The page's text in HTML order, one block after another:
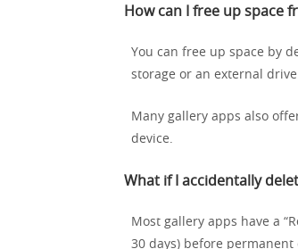
How can I free up space
You can free up space by
storage or an external
Many gallery apps also
device.
What if I accidentally
Most gallery apps have a
30 days) before permanent